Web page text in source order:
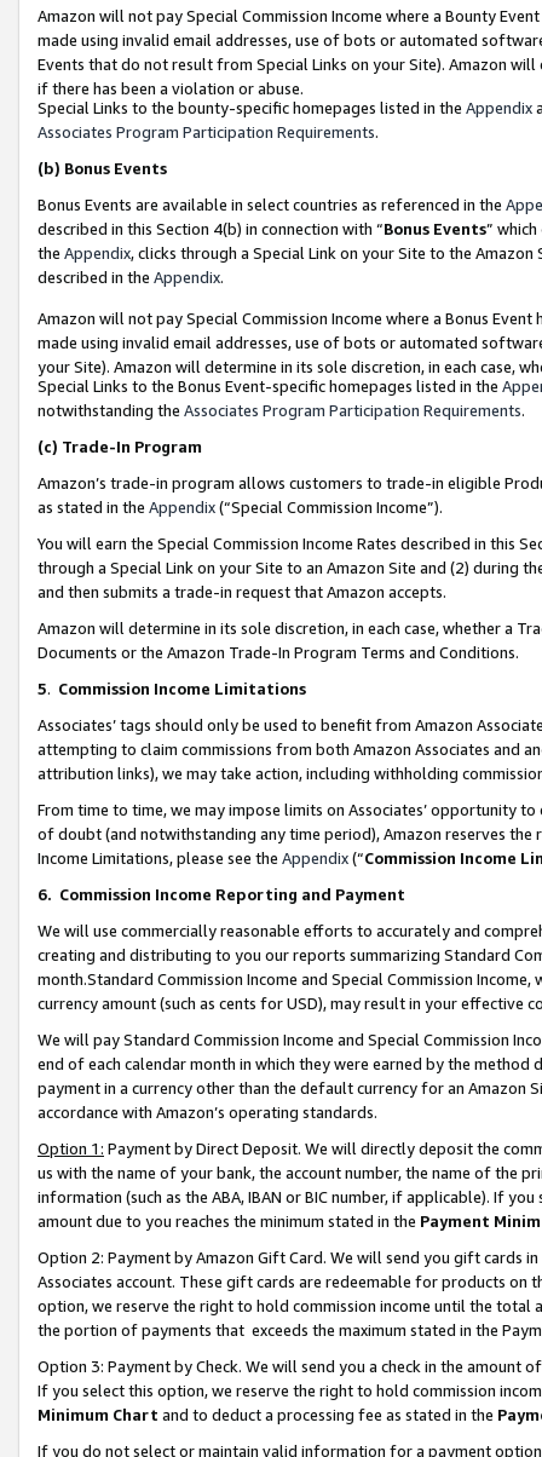
Amazon will not pay Special Commission Income where a Bounty
made using invalid email addresses, use of bots or automated
Events that do not result from Special Links on your Site). Amazon
if there has been a violation or abuse.
Special Links to the bounty-specific homepages listed in the Appendix
Associates Program Participation Requirements.
(b) Bonus Events
Bonus Events are available in select countries as referenced in the
described in this Section 4(b) in connection with “Bonus Events”
the Appendix, clicks through a Special Link on your Site to the
described in the Appendix.
Amazon will not pay Special Commission Income where a Bonus
made using invalid email addresses, use of bots or automated
your Site). Amazon will determine in its sole discretion, in each case,
Special Links to the Bonus Event-specific homepages listed in the
notwithstanding the Associates Program Participation Requirements.
(c) Trade-In Program
Amazon’s trade-in program allows customers to trade-in eligible
as stated in the Appendix(“Special Commission Income”).
You will earn the Special Commission Income Rates described in this
through a Special Link on your Site to an Amazon Site and (2) during
and then submits a trade-in request that Amazon accepts.
Amazon will determine in its sole discretion, in each case, whether a
Documents or the Amazon Trade-In Program Terms and Conditions.
5. Commission Income Limitations
Associates’ tags should only be used to benefit from Amazon
attempting to claim commissions from both Amazon Associates and
attribution links), we may take action, including withholding
From time to time, we may impose limits on Associates’ opportunity
of doubt (and notwithstanding any time period), Amazon reserves
Income Limitations, please see the Appendix(“Commission Income
6. Commission Income Reporting and Payment
We will use commercially reasonable efforts to accurately and
creating and distributing to you our reports summarizing Standard
month.Standard Commission Income and Special Commission
currency amount (such as cents for USD), may result in your
We will pay Standard Commission Income and Special Commission
end of each calendar month in which they were earned by the
payment in a currency other than the default currency for an Amazon
accordance with Amazon’s operating standards.
Option 1: Payment by Direct Deposit. We will directly deposit the
us with the name of your bank, the account number, the name of the
information (such as the ABA, IBAN or BIC number, if applicable). If
amount due to you reaches the minimum stated in the Payment
Option 2: Payment by Amazon Gift Card. We will send you gift cards
Associates account. These gift cards are redeemable for products
option, we reserve the right to hold commission income until the total
the portion of payments that exceeds the maximum stated in the
Option 3: Payment by Check. We will send you a check in the amount
If you select this option, we reserve the right to hold commission
Minimum Chart and to deduct a processing fee as stated in the
If you do not select or maintain valid information for a payment